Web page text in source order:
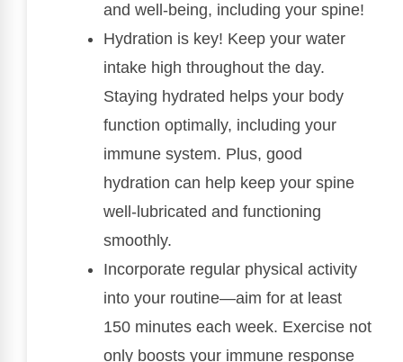
and well-being, including your spine!
Hydration is key! Keep your water
intake high throughout the day.
Staying hydrated helps your body
function optimally, including your
immune system. Plus, good
hydration can help keep your spine
well-lubricated and functioning
smoothly.
Incorporate regular physical activity
into your routine—aim for at least
150 minutes each week. Exercise not
only boosts your immune response